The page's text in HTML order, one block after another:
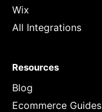
Wix
All Integrations
Resources
Blog
Ecommerce Guides